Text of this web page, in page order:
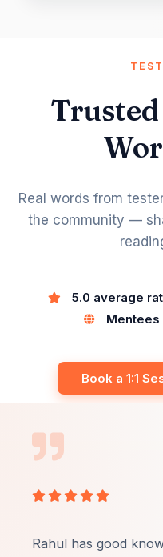
Real words from
the community —
5.0 average
Mentees
Book a 1:1
Rated
out
Rahul has good